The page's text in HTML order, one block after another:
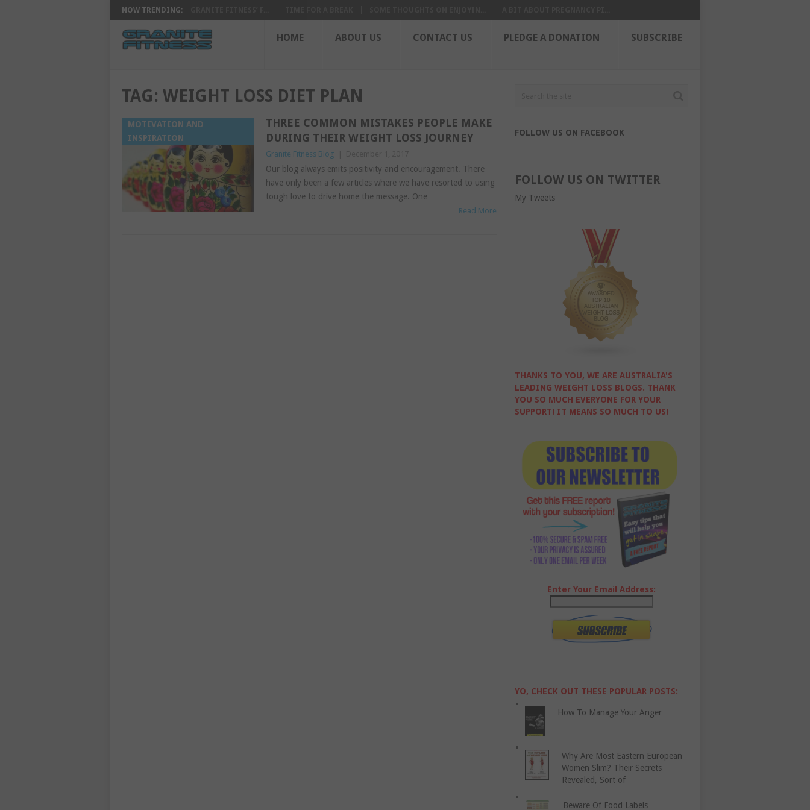
NOW TRENDING:
HOME ABOUT US CONTACT US PLEDGE A DONATION SUBSCRIBE
TAG: WEIGHT LOSS DIET PLAN
MOTIVATION AND
INSPIRATION
THREE COMMON MISTAKES PEOPLE MAKE
DURING THEIR WEIGHT LOSS JOURNEY
Granite Fitness Blog
Our blog always emits positivity and encouragement. There
have only been a few articles where we have resorted to using
tough love to drive home the message. One
Read More
FOLLOW US ON FACEBOOK
FOLLOW US ON TWITTER
My Tweets
THANKS TO YOU, WE ARE AUSTRALIA'S
LEADING WEIGHT LOSS BLOGS. THANK
YOU SO MUCH EVERYONE FOR YOUR
SUPPORT! IT MEANS SO MUCH TO US!
Enter Your Email Address:
YO, CHECK OUT THESE POPULAR POSTS:
How To Manage Your Anger
Why Are Most Eastern European
Women Slim? Their Secrets
Revealed, Sort of
Beware Of Food Labels